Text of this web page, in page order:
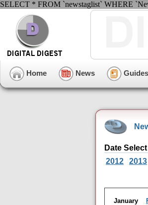
SELECT * FROM `newstaglist` WHERE
Home News Guides
Date Select
2012
2013
January